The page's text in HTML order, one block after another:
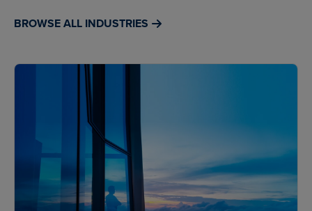
BROWSE ALL INDUSTRIES